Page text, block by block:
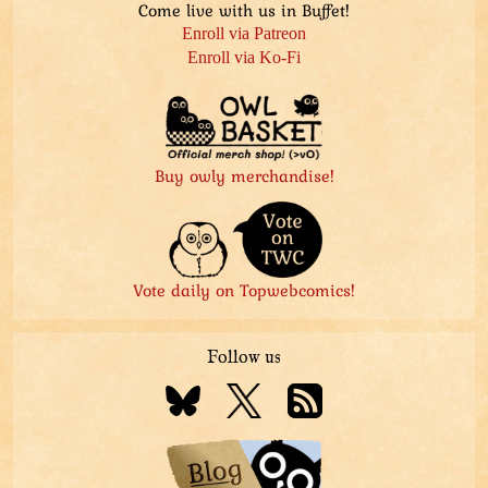
Come live with us in Buffet!
Enroll via Patreon
Enroll via Ko-Fi
Buy owly merchandise!
Vote daily on Topwebcomics!
Follow us